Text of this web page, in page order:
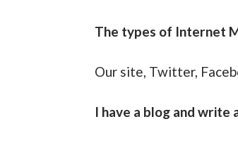
The types of Internet
Our site, Twitter,
I have a blog and write